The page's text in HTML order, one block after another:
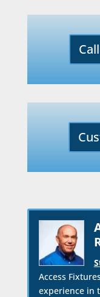
Access
experience in